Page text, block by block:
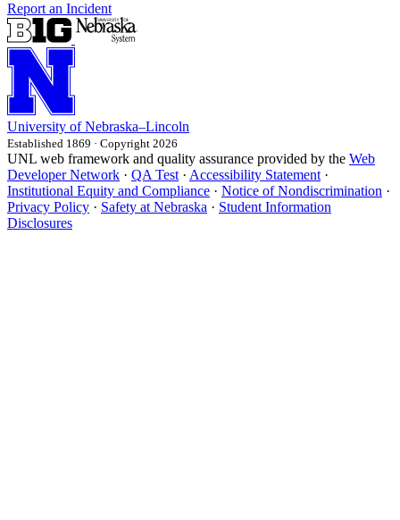
Report an Incident
University of Nebraska–Lincoln
Established 1869 · Copyright 2026
UNL web framework and quality assurance provided by the Web
Developer Network · QA Test · Accessibility Statement ·
Institutional Equity and Compliance · Notice of Nondiscrimination ·
Privacy Policy · Safety at Nebraska · Student Information
Disclosures